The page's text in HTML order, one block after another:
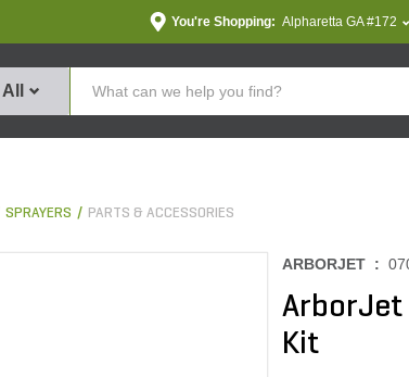
You're Shopping: Alpharetta GA #172
All
SPRAYERS PARTS & ACCESSORIES
ARBORJET :
ArborJet
Kit